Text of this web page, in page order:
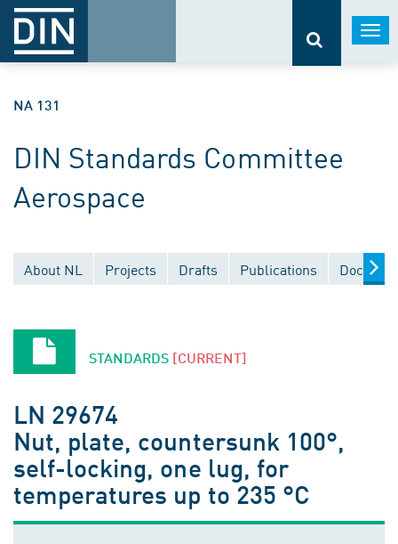
NA 131
DIN Standards Committee
Aerospace
About NL Projects Drafts Publications
STANDARDS [CURRENT]
LN 29674
Nut, plate, countersunk 100°,
self-locking, one lug, for
temperatures up to 235 °C